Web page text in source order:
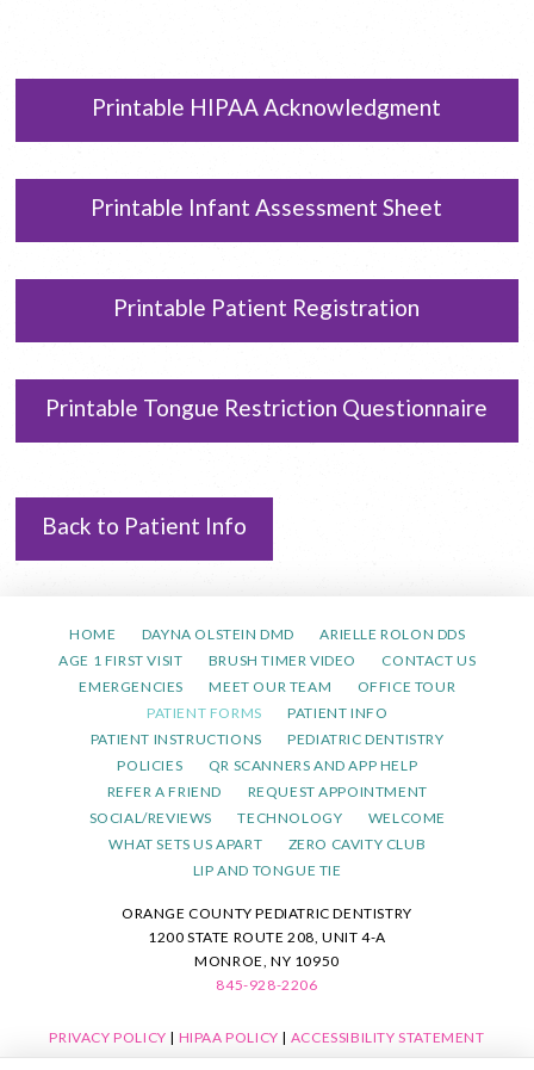
Printable HIPAA Acknowledgment
Printable Infant Assessment Sheet
Printable Patient Registration
Printable Tongue Restriction Questionnaire
Back to Patient Info
HOME DAYNA OLSTEIN DMD
ARIELLE ROLON DDS
AGE 1 FIRST VISIT
BRUSH TIMER VIDEO
CONTACT US
EMERGENCIES
MEET OUR TEAM
OFFICE TOUR
PATIENT FORMS
PATIENT INFO
PATIENT INSTRUCTIONS
PEDIATRIC DENTISTRY
POLICIES
QR SCANNERS AND APP HELP
REFER A FRIEND
REQUEST APPOINTMENT
SOCIAL/REVIEWS
TECHNOLOGY
WELCOME
WHAT SETS US APART
ZERO CAVITY CLUB
LIP AND TONGUE TIE
ORANGE COUNTY PEDIATRIC DENTISTRY
1200 STATE ROUTE 208, UNIT 4-A
MONROE, NY 10950
845-928-2206
PRIVACY POLICY | HIPAA POLICY | ACCESSIBILITY STATEMENT